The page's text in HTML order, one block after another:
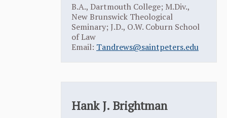
B.A., Dartmouth College; M.Div.,
New Brunswick Theological
Seminary; J.D., O.W. Coburn School
of Law
Email: Tandrews@saintpeters.edu
Hank J. Brightman